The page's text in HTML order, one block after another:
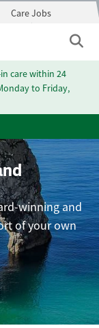
Care Jobs
care within 24
to Friday,
winning and
of your own